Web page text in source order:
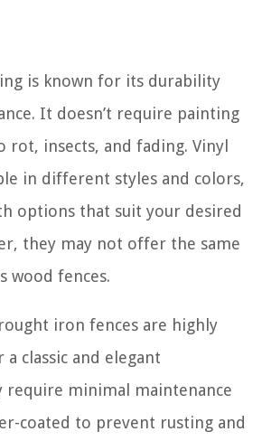
is known for its durability
It doesn’t require painting
rot, insects, and fading. Vinyl
in different styles and colors,
options that suit your desired
they may not offer the same
wood fences.
iron fences are highly
classic and elegant
require minimal maintenance
coated to prevent rusting and